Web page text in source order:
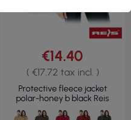
€14.40
( €17.72 tax incl. )
Protective fleece jacket
polar-honey b black Reis